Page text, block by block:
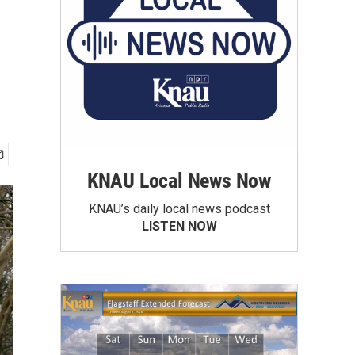
KNAU Local News Now
KNAU’s daily local news podcast
LISTEN NOW